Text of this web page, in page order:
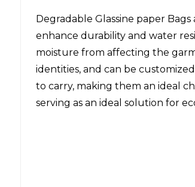
Degradable Glassine paper
enhance durability and water
moisture from affecting the
identities, and can be
to carry, making them an ideal
serving as an ideal solution for